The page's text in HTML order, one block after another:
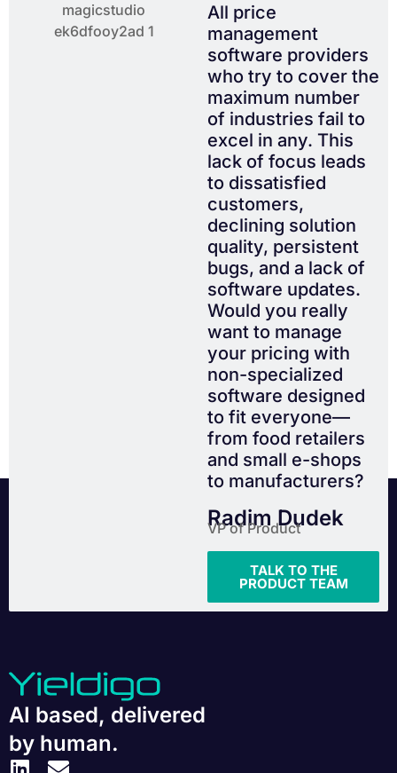
All price
management
software providers
who try to cover the
maximum number
of industries fail to
excel in any. This
lack of focus leads
to dissatisfied
customers,
declining solution
quality, persistent
bugs, and a lack of
software updates.
Would you really
want to manage
your pricing with
non-specialized
software designed
to fit everyone—
from food retailers
and small e-shops
to manufacturers?
Radim Dudek
VP of Product
TALK TO THE
PRODUCT TEAM
AI based, delivered
by human.